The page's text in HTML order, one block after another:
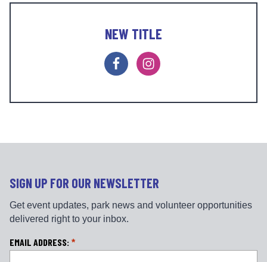
NEW TITLE
F
e
I
t
SIGN UP FOR OUR NEWSLETTER
Get event updates, park news and volunteer opportunities
delivered right to your inbox.
EMAIL ADDRESS: *
L